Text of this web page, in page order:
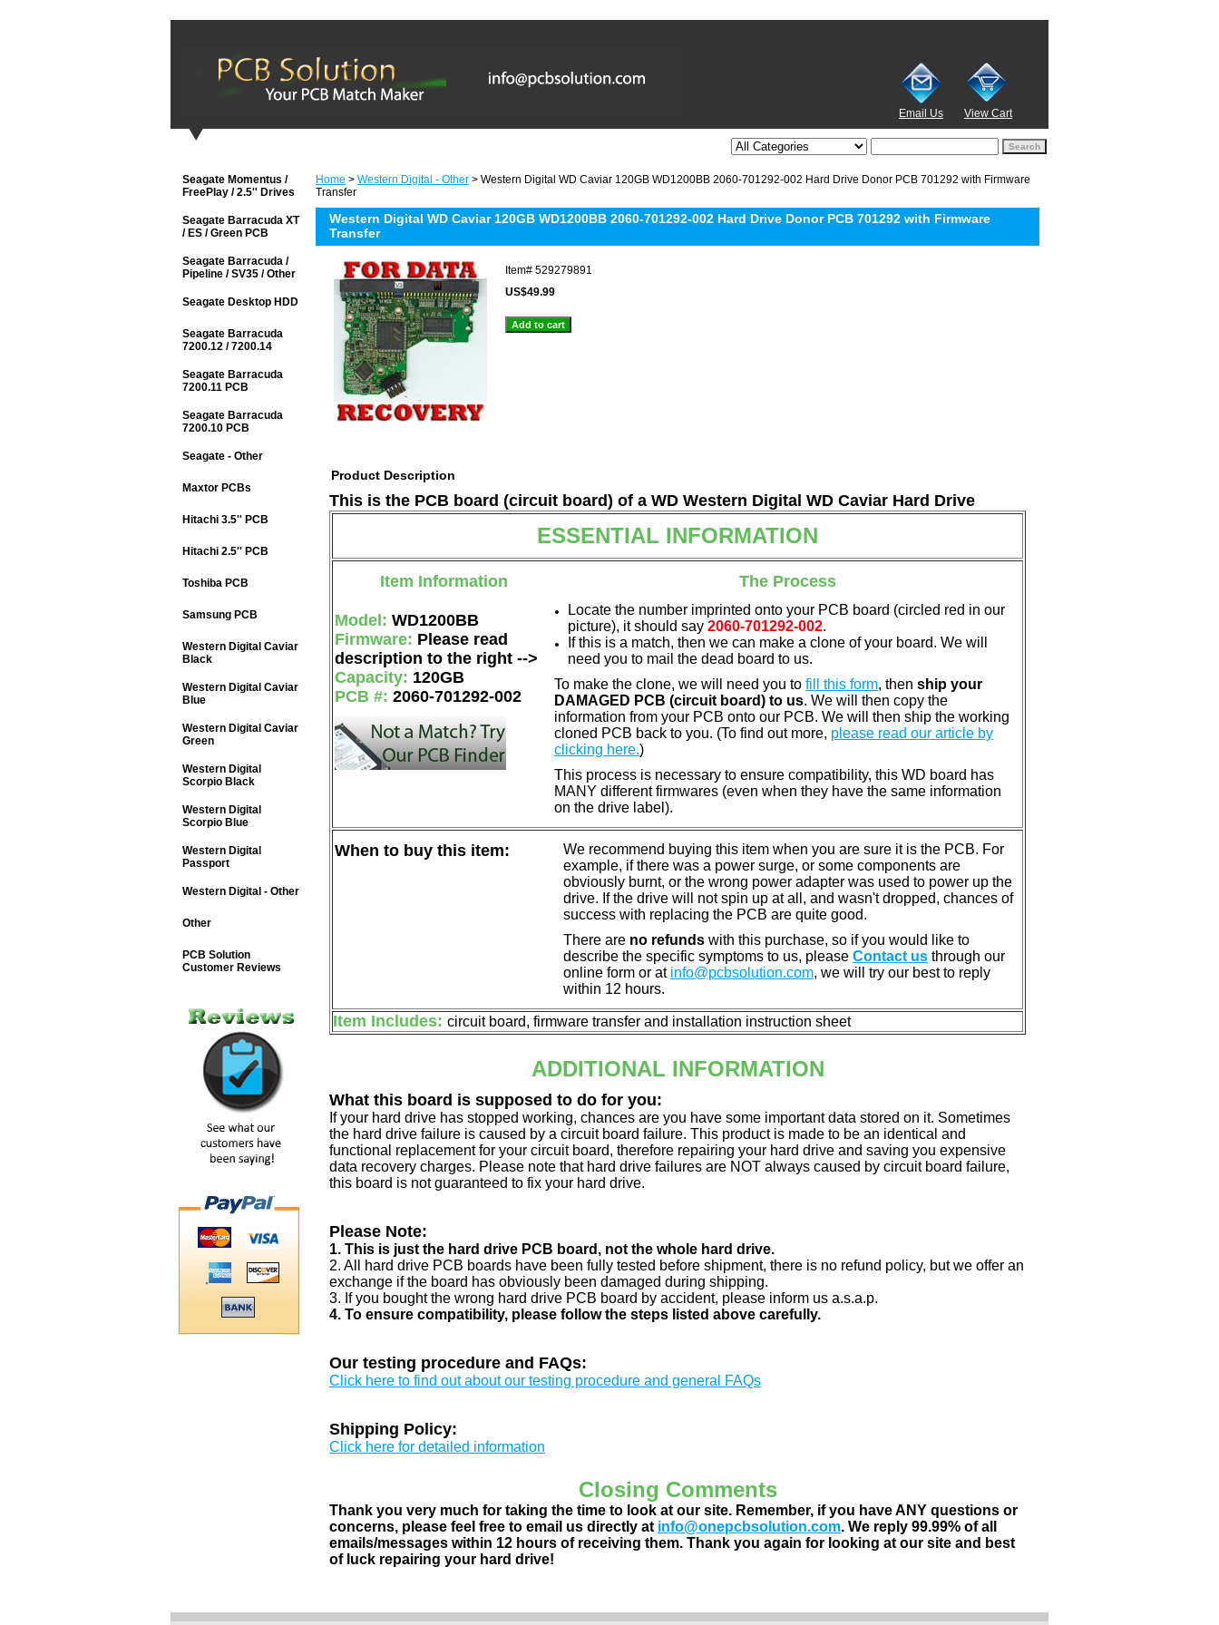
Email Us View Cart
Home > Western Digital - Other > Western Digital WD Caviar 120GB WD1200BB 2060-701292-002 Hard Drive Donor PCB 701292 with Firmware
Transfer
Western Digital WD Caviar 120GB WD1200BB 2060-701292-002 Hard Drive Donor PCB 701292 with Firmware
Transfer
Item# 529279891
US$49.99
Product Description
This is the PCB board (circuit board) of a WD Western Digital WD Caviar Hard Drive
ESSENTIAL INFORMATION
Item Information The Process
Model: WD1200BB
Firmware: Please read
description to the right -->
Capacity: 120GB
PCB #: 2060-701292-002
Locate the number imprinted onto your PCB board (circled red in our
picture), it should say 2060-701292-002.
If this is a match, then we can make a clone of your board. We will
need you to mail the dead board to us.
To make the clone, we will need you to fill this form, then ship your
DAMAGED PCB (circuit board) to us. We will then copy the
information from your PCB onto our PCB. We will then ship the working
cloned PCB back to you. (To find out more, please read our article by
clicking here.)
This process is necessary to ensure compatibility, this WD board has
MANY different firmwares (even when they have the same information
on the drive label).
When to buy this item:
We recommend buying this item when you are sure it is the PCB. For
example, if there was a power surge, or some components are
obviously burnt, or the wrong power adapter was used to power up the
drive. If the drive will not spin up at all, and wasn't dropped, chances of
success with replacing the PCB are quite good.
There are no refunds with this purchase, so if you would like to
describe the specific symptoms to us, please Contact us through our
online form or at info@pcbsolution.com, we will try our best to reply
within 12 hours.
Item Includes: circuit board, firmware transfer and installation instruction sheet
ADDITIONAL INFORMATION
What this board is supposed to do for you:
If your hard drive has stopped working, chances are you have some important data stored on it. Sometimes
the hard drive failure is caused by a circuit board failure. This product is made to be an identical and
functional replacement for your circuit board, therefore repairing your hard drive and saving you expensive
data recovery charges. Please note that hard drive failures are NOT always caused by circuit board failure,
this board is not guaranteed to fix your hard drive.
Please Note:
1. This is just the hard drive PCB board, not the whole hard drive.
2. All hard drive PCB boards have been fully tested before shipment, there is no refund policy, but we offer an
exchange if the board has obviously been damaged during shipping.
3. If you bought the wrong hard drive PCB board by accident, please inform us a.s.a.p.
4. To ensure compatibility, please follow the steps listed above carefully.
Our testing procedure and FAQs:
Click here to find out about our testing procedure and general FAQs
Shipping Policy:
Click here for detailed information
Closing Comments
Thank you very much for taking the time to look at our site. Remember, if you have ANY questions or
concerns, please feel free to email us directly at info@onepcbsolution.com. We reply 99.99% of all
emails/messages within 12 hours of receiving them. Thank you again for looking at our site and best
of luck repairing your hard drive!
Seagate Momentus /
FreePlay / 2.5'' Drives
Seagate Barracuda XT
/ ES / Green PCB
Seagate Barracuda /
Pipeline / SV35 / Other
Seagate Desktop HDD
Seagate Barracuda
7200.12 / 7200.14
Seagate Barracuda
7200.11 PCB
Seagate Barracuda
7200.10 PCB
Seagate - Other
Maxtor PCBs
Hitachi 3.5'' PCB
Hitachi 2.5'' PCB
Toshiba PCB
Samsung PCB
Western Digital Caviar
Black
Western Digital Caviar
Blue
Western Digital Caviar
Green
Western Digital
Scorpio Black
Western Digital
Scorpio Blue
Western Digital
Passport
Western Digital - Other
Other
PCB Solution
Customer Reviews